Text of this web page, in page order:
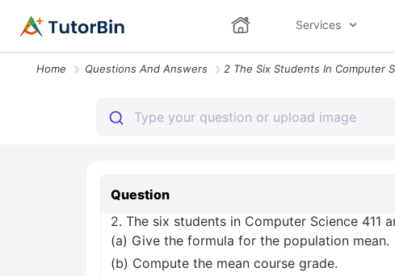
Services
Home Questions And Answers
Question
2. The six students in Computer Science 411
(a) Give the formula for the population mean.
(b) Compute the mean course grade.